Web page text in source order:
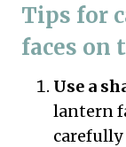
Tips for
faces on
Use a
lantern
carefully